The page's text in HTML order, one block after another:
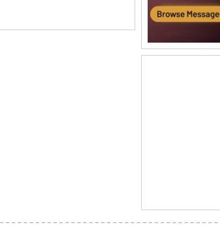
Send
tight
A
Cakes
loads